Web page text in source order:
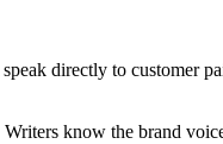
directly to customer
know the brand